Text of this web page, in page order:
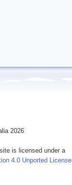
2026
is licensed under a
4.0 Unported License